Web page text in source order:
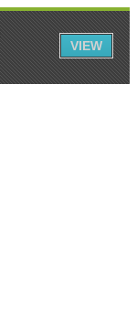
VIEW